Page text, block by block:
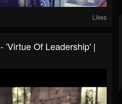
Likes
'Virtue Of Leadership' |